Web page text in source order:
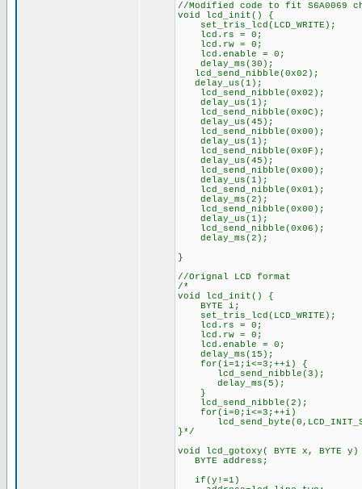
//Modified code to fit S6A0069
void lcd_init() {
set_tris_lcd(LCD_WRITE);
lcd.rs = 0;
lcd.rw = 0;
lcd.enable = 0;
delay_ms(30);
lcd_send_nibble(0x02);
delay_us(1);
lcd_send_nibble(0x02);
delay_us(1);
lcd_send_nibble(0x0C);
delay_us(45);
lcd_send_nibble(0x00);
delay_us(1);
lcd_send_nibble(0x0F);
delay_us(45);
lcd_send_nibble(0x00);
delay_us(1);
lcd_send_nibble(0x01);
delay_ms(2);
lcd_send_nibble(0x00);
delay_us(1);
lcd_send_nibble(0x06);
delay_ms(2);
}
//Orignal LCD format
/*
void lcd_init() {
BYTE i;
set_tris_lcd(LCD_WRITE);
lcd.rs = 0;
lcd.rw = 0;
lcd.enable = 0;
delay_ms(15);
for(i=1;i<=3;++i) {
lcd_send_nibble(3);
delay_ms(5);
}
lcd_send_nibble(2);
for(i=0;i<=3;++i)
}*/
void lcd_gotoxy( BYTE x, BYTE
BYTE address;
if(y!=1)